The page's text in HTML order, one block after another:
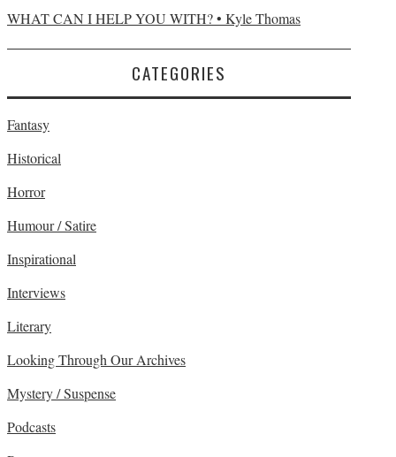
WHAT CAN I HELP YOU WITH? • Kyle Thomas
CATEGORIES
Fantasy
Historical
Horror
Humour / Satire
Inspirational
Interviews
Literary
Looking Through Our Archives
Mystery / Suspense
Podcasts